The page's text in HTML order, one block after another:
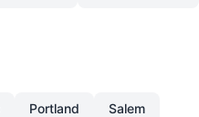
Portland Salem